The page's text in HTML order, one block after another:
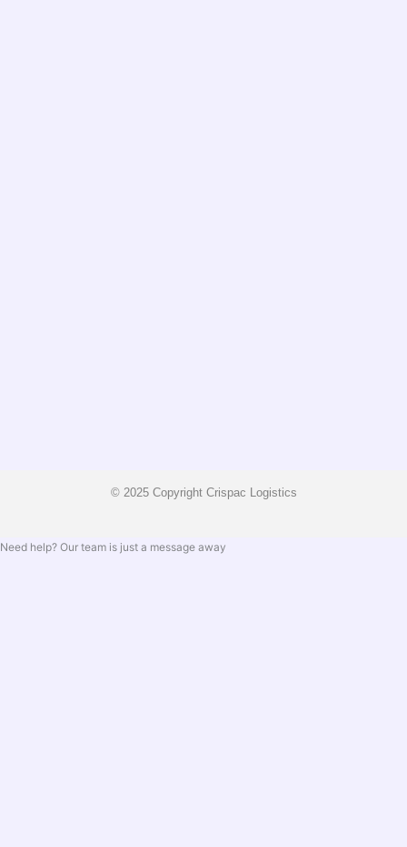
© 2025 Copyright Crispac Logistics
Need help? Our team is just a message away